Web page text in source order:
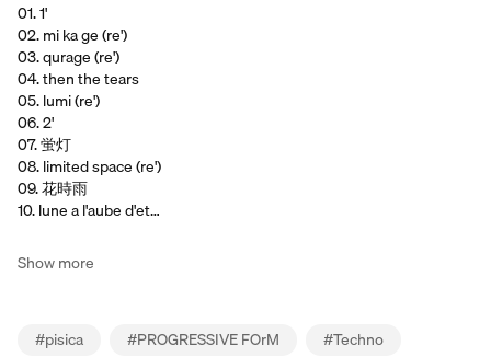
01. 1'
02. mi ka ge (re')
03. qurage (re')
04. then the tears
05. lumi (re')
06. 2'
07. 蛍灯
08. limited space (re')
09. 花時雨
10. lune a l'aube d'et…
Show more
#pisica #PROGRESSIVE FOrM #Techno